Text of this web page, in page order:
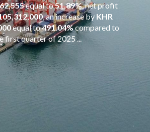
equal to51.89%, net profit
, an increase by KHR
equal to491.04%compared to
first quarter of 2025 ...